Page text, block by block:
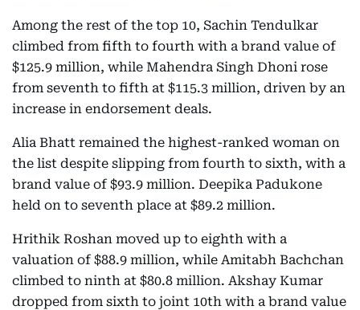
Among the rest of the top 10, Sachin Tendulkar
climbed from fifth to fourth with a brand value of
$125.9 million, while Mahendra Singh Dhoni rose
from seventh to fifth at $115.3 million, driven by an
increase in endorsement deals.
Alia Bhatt remained the highest-ranked woman on
the list despite slipping from fourth to sixth, with a
brand value of $93.9 million. Deepika Padukone
held on to seventh place at $89.2 million.
Hrithik Roshan moved up to eighth with a
valuation of $88.9 million, while Amitabh Bachchan
climbed to ninth at $80.8 million. Akshay Kumar
dropped from sixth to joint 10th with a brand value